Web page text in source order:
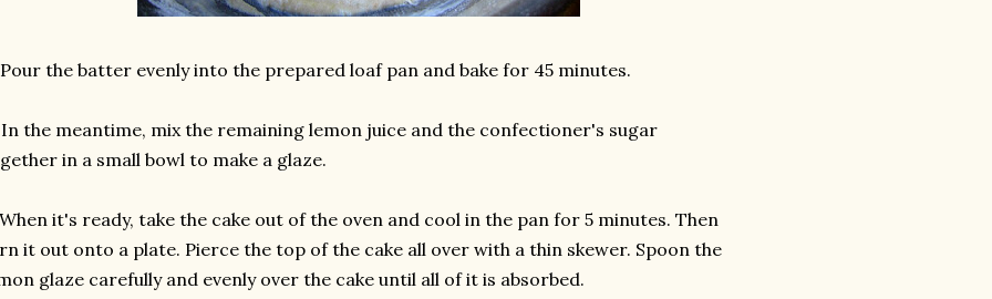
the batter evenly into the prepared loaf pan and bake for 45 minutes.
the meantime, mix the remaining lemon juice and the confectioner's sugar
in a small bowl to make a glaze.
it's ready, take the cake out of the oven and cool in the pan for 5 minutes. Then
it out onto a plate. Pierce the top of the cake all over with a thin skewer. Spoon the
glaze carefully and evenly over the cake until all of it is absorbed.